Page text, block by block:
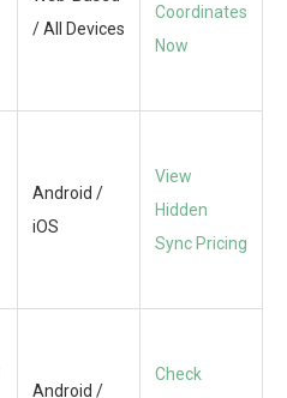
/ All Devices
Coordinates
Now
Android /
iOS
View
Hidden
Sync Pricing
Android /
Check